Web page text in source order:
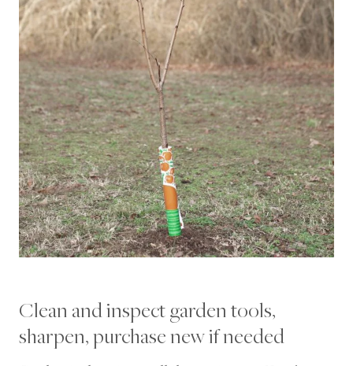
Clean and inspect garden tools,
sharpen, purchase new if needed